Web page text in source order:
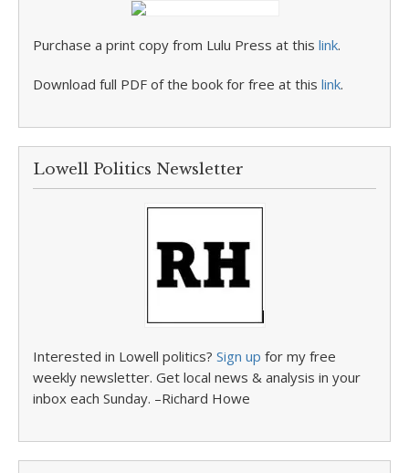
Purchase a print copy from Lulu Press at this link.
Download full PDF of the book for free at this link.
Lowell Politics Newsletter
Interested in Lowell politics? Sign up for my free
weekly newsletter. Get local news & analysis in your
inbox each Sunday. –Richard Howe